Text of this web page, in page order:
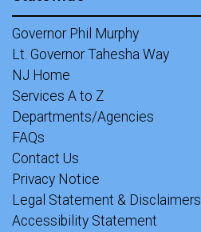
Governor Phil Murphy
Lt. Governor Tahesha Way
NJ Home
Services A to Z
Departments/Agencies
FAQs
Contact Us
Privacy Notice
Legal Statement & Disclaimers
Accessibility Statement